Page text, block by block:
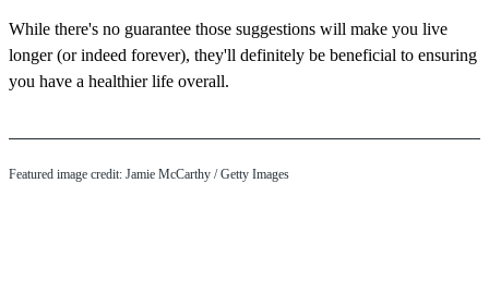
While there's no guarantee those suggestions will make you live
longer (or indeed forever), they'll definitely be beneficial to ensuring
you have a healthier life overall.
Featured image credit: Jamie McCarthy / Getty Images